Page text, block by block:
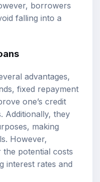
borrowers
falling into a
advantages,
fixed repayment
one’s credit
Additionally, they
making
However,
potential costs
interest rates and